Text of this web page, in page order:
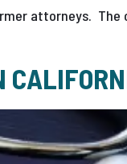
attorneys. The